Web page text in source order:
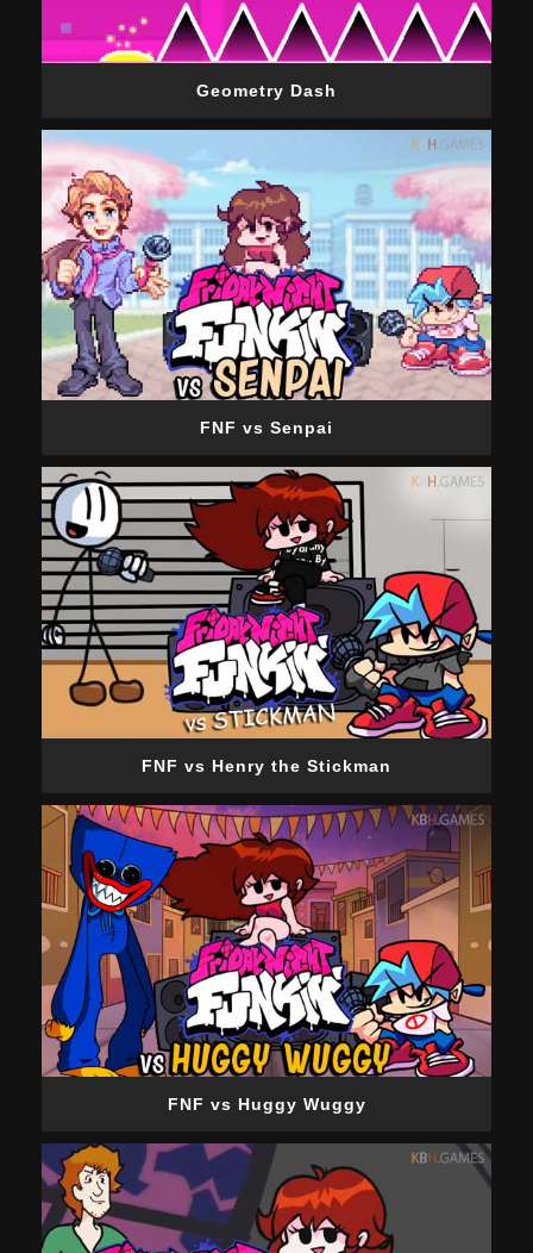
Geometry Dash
FNF vs Senpai
FNF vs Henry the Stickman
FNF vs Huggy Wuggy